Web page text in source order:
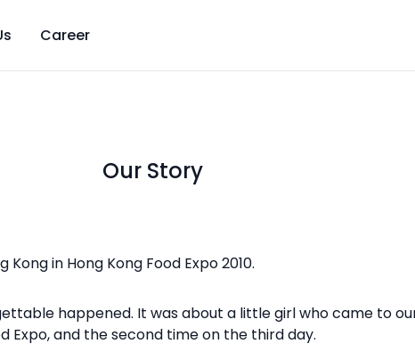
Career
Our Story
in Hong Kong Food Expo 2010.
happened. It was about a little girl who came to
Expo, and the second time on the third day.